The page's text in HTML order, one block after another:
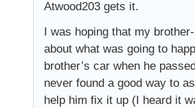
Atwood203 gets it.
I was hoping that my
about what was going to
brother’s car when he
never found a good way to
help him fix it up (I heard it